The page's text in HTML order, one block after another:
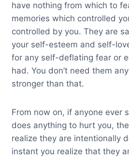
have nothing from which to
memories which controlled
controlled by you. They are
your self-esteem and self-
for any self-deflating fear or
had. You don’t need them
stronger than that.
From now on, if anyone ever
does anything to hurt you,
realize they are intentionally
instant you realize that they